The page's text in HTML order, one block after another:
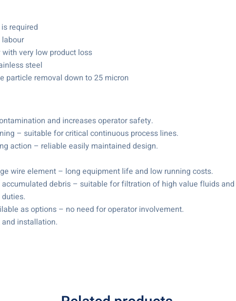
required
very low product loss
steel
particle removal down to 25 micron
and increases operator safety.
– suitable for critical continuous process lines.
action – reliable easily maintained design.
wire element – long equipment life and low running costs.
debris – suitable for filtration of high value fluids
as options – no need for operator involvement.
installation.